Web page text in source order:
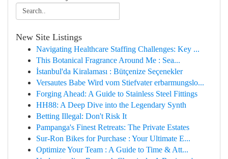
New Site Listings
Navigating Healthcare Staffing Challenges: Key ...
This Botanical Fragrance Around Me : Sea...
İstanbul'da Kiralaması : Bütçenize Seçenekler
Versautes Babe Wird vom Stiefvater erbarmungslo...
Forging Ahead: A Guide to Stainless Steel Fittings
HH88: A Deep Dive into the Legendary Synth
Betting Illegal: Don't Risk It
Pampanga's Finest Retreats: The Private Estates
Sur-Ron Bikes for Purchase : Your Ultimate E...
Optimize Your Team : A Guide to Time & Att...